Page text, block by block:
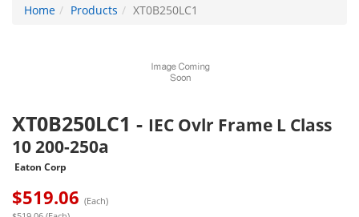
Home
Products XT0B250LC1
XT0B250LC1 - IEC Ovlr Frame L Class
10 200-250a
Eaton Corp
$519.06 (Each)